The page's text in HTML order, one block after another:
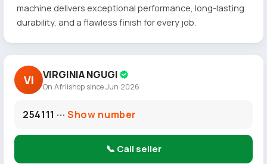
machine delivers exceptional performance, long-lasting
durability, and a flawless finish for every job.
VI VIRGINIA NGUGI
On Afriishop since Jun 2026
254111 ···Show number
📞 Call seller